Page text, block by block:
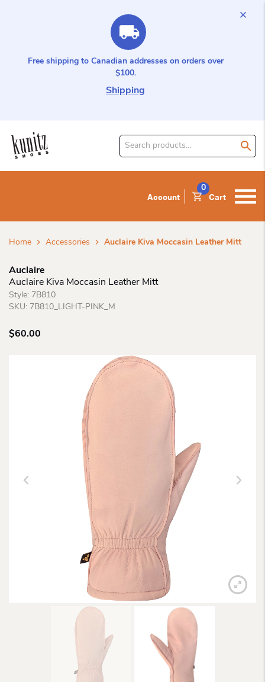
Free shipping to Canadian addresses on orders over
$100.
Shipping
Search
Account Cart
0
Home Accessories Auclaire Kiva Moccasin Leather Mitt
Auclaire
Auclaire Kiva Moccasin Leather Mitt
Style: 7B810
SKU: 7B810_LIGHT-PINK_M
$60.00